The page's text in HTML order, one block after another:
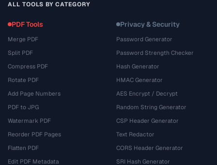
ALL TOOLS BY CATEGORY
PDF Tools
Merge PDF
Split PDF
Compress PDF
Rotate PDF
Add Page Numbers
PDF to JPG
Watermark PDF
Reorder PDF Pages
Flatten PDF
Edit PDF Metadata
Privacy & Security
Password Generator
Password Strength Checker
Hash Generator
HMAC Generator
AES Encrypt / Decrypt
Random String Generator
CSP Header Generator
Text Redactor
CORS Header Generator
SRI Hash Generator